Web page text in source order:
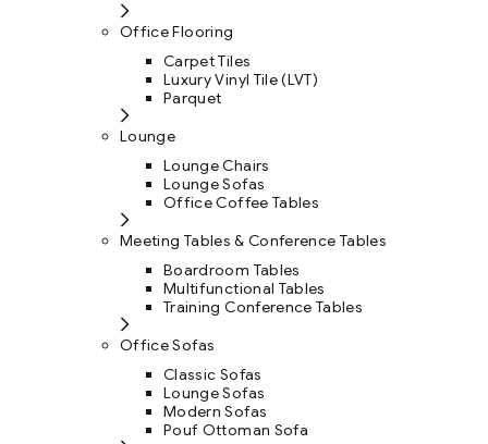
Office Flooring
Carpet Tiles
Luxury Vinyl Tile (LVT)
Parquet
Lounge
Lounge Chairs
Lounge Sofas
Office Coffee Tables
Meeting Tables & Conference Tables
Boardroom Tables
Multifunctional Tables
Training Conference Tables
Office Sofas
Classic Sofas
Lounge Sofas
Modern Sofas
Pouf Ottoman Sofa